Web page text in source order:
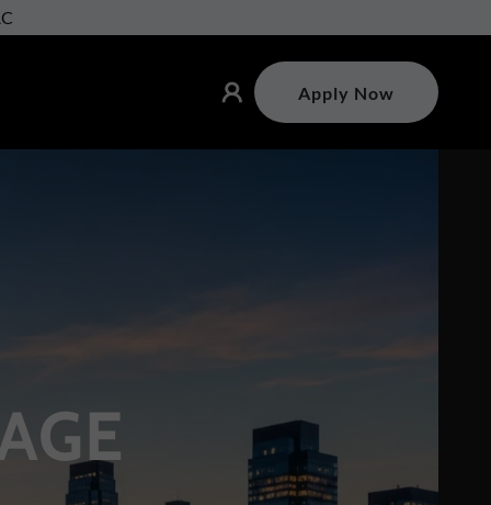
Apply Now